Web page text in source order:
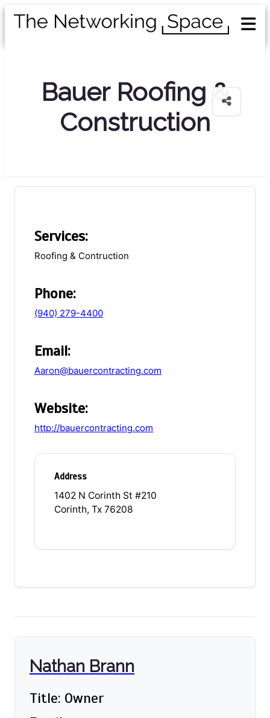
Bauer Roofing &
Construction
Services:
Roofing & Contruction
Phone:
(940) 279-4400
Email:
Aaron@bauercontracting.com
Website:
http://bauercontracting.com
Address
1402 N Corinth St #210
Corinth, Tx 76208
Nathan Brann
Title: Owner